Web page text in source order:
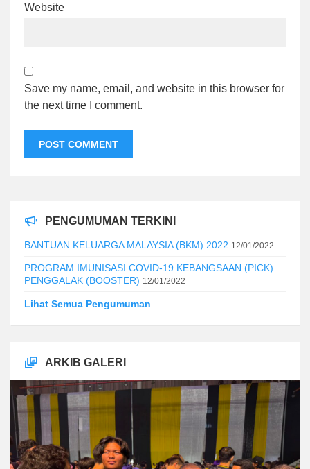
Website
Save my name, email, and website in this browser for
the next time I comment.
PENGUMUMAN TERKINI
BANTUAN KELUARGA MALAYSIA (BKM) 2022 12/01/2022
PROGRAM IMUNISASI COVID-19 KEBANGSAAN (PICK)
PENGGALAK (BOOSTER) 12/01/2022
Lihat Semua Pengumuman
ARKIB GALERI